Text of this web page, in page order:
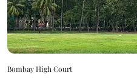
Bombay High Court